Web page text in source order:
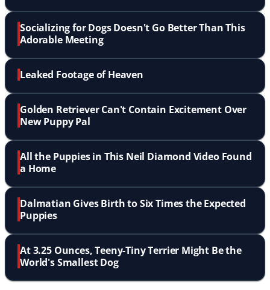
Socializing for Dogs Doesn't Go Better Than This
Adorable Meeting
Leaked Footage of Heaven
Golden Retriever Can't Contain Excitement Over
New Puppy Pal
All the Puppies in This Neil Diamond Video Found
a Home
Dalmatian Gives Birth to Six Times the Expected
Puppies
At 3.25 Ounces, Teeny-Tiny Terrier Might Be the
World's Smallest Dog